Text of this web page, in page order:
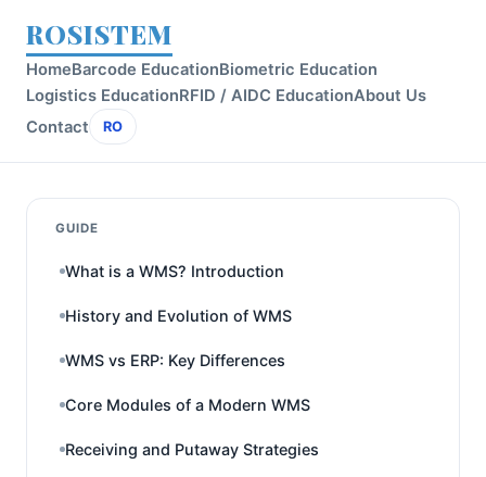
ROSISTEM
HomeBarcode EducationBiometric Education
Logistics EducationRFID / AIDC EducationAbout Us
Contact
RO
GUIDE
What is a WMS? Introduction
History and Evolution of WMS
WMS vs ERP: Key Differences
Core Modules of a Modern WMS
Receiving and Putaway Strategies